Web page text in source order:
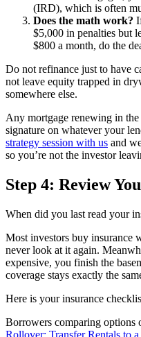
(IRD), which is often
Does the math work?
$5,000 in penalties but
$800 a month, do the
Do not refinance just to have
not leave equity trapped in
somewhere else.
Any mortgage renewing in the
signature on whatever your
strategy session with us and
so you’re not the investor
Step 4: Review
When did you last read your
Most investors buy insurance
never look at it again.
expensive, you finish the
coverage stays exactly the
Here is your insurance
Borrowers comparing options
Rollover: Transfer Rentals to